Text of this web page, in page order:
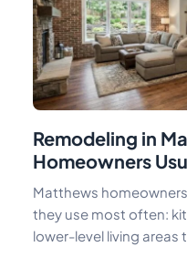
Remodeling in
Homeowners
Matthews
they use most often:
lower-level living areas